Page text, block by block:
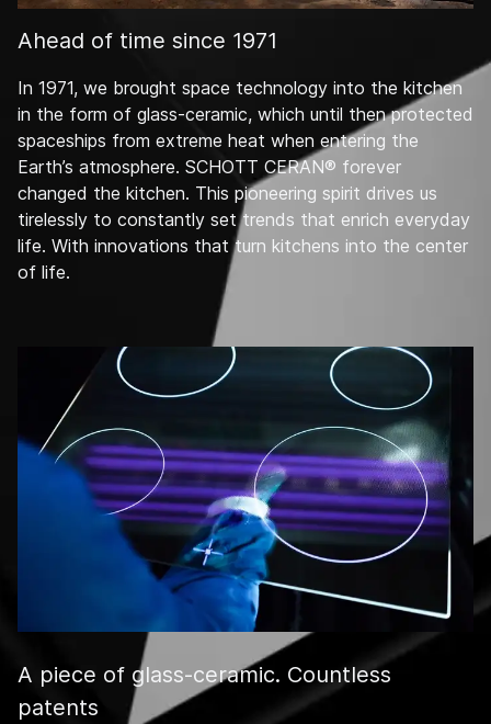
Ahead of time since 1971
In 1971, we brought space technology into the kitchen
in the form of glass-ceramic, which until then protected
spaceships from extreme heat when entering the
Earth’s atmosphere. SCHOTT CERAN® forever
changed the kitchen. This pioneering spirit drives us
tirelessly to constantly set trends that enrich everyday
life. With innovations that turn kitchens into the center
of life.
A piece of glass-ceramic. Countless
patents